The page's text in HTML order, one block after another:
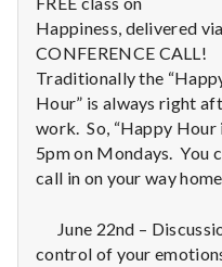
k
e
M
e
n
t
Happiness, delivered via
CONFERENCE CALL!
Traditionally the
Hour” is always right
work. So, “Happy Hour
5pm on Mondays. You
call in on your way
June 22nd –
control of your